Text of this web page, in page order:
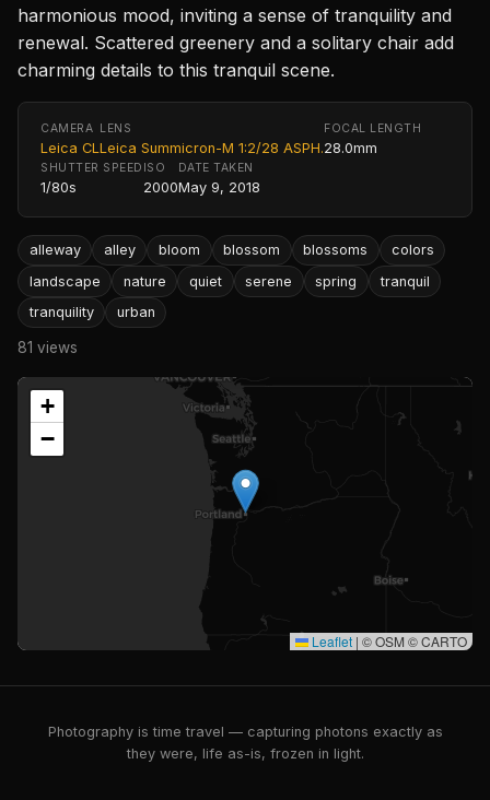
harmonious mood, inviting a sense of tranquility and
renewal. Scattered greenery and a solitary chair add
charming details to this tranquil scene.
CAMERA
Leica CL
LENS
Leica Summicron-M 1:2/28 ASPH.
FOCAL LENGTH
28.0mm
SHUTTER SPEED
1/80s
ISO
2000
DATE TAKEN
May 9, 2018
alleway alley bloom blossom blossoms
colors
landscape
nature quiet serene spring
tranquil
tranquility
urban
81 views
+
−
Leaflet | © OSM © CARTO
Photography is time travel — capturing photons exactly as
they were, life as-is, frozen in light.